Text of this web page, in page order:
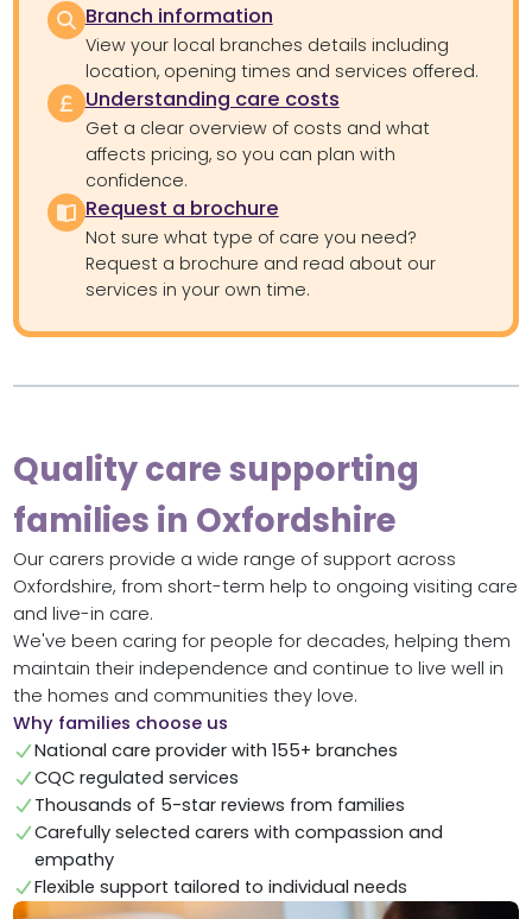
Branch information
View your local branches details including
location, opening times and services offered.
Understanding care costs
Get a clear overview of costs and what
affects pricing, so you can plan with
confidence.
Request a brochure
Not sure what type of care you need?
Request a brochure and read about our
services in your own time.
Quality care supporting
families in Oxfordshire
Our carers provide a wide range of support across
Oxfordshire, from short-term help to ongoing visiting care
and live-in care.
We've been caring for people for decades, helping them
maintain their independence and continue to live well in
the homes and communities they love.
Why families choose us
National care provider with 155+ branches
CQC regulated services
Thousands of 5-star reviews from families
Carefully selected carers with compassion and
empathy
Flexible support tailored to individual needs